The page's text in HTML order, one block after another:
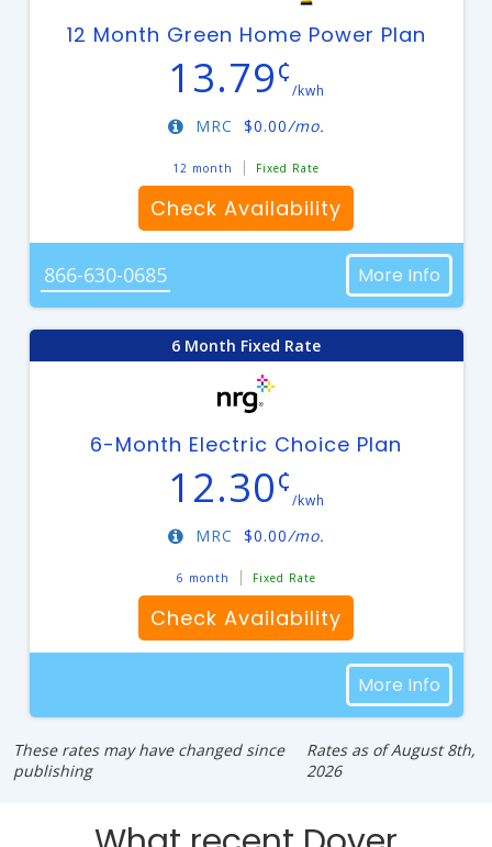
12 Month Green Home Power Plan
13.79¢
/kwh
$0.00/mo.
MRC
12 month Fixed Rate
Check Availability
866-630-0685 More Info
6 Month Fixed Rate
6-Month Electric Choice Plan
12.30¢
/kwh
$0.00/mo.
MRC
6 month Fixed Rate
Check Availability
More Info
These rates may have changed since
publishing
Rates as of August 8th,
2026